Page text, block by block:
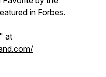
in Forbes.
at